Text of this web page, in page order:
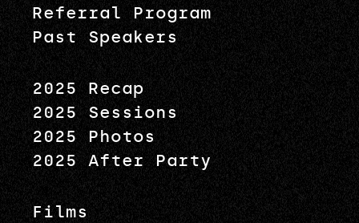
Referral Program
Past Speakers
2025 Recap
2025 Sessions
2025 Photos
2025 After Party
Films